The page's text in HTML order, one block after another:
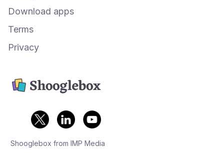
Download apps
Terms
Privacy
Shooglebox from IMP Media